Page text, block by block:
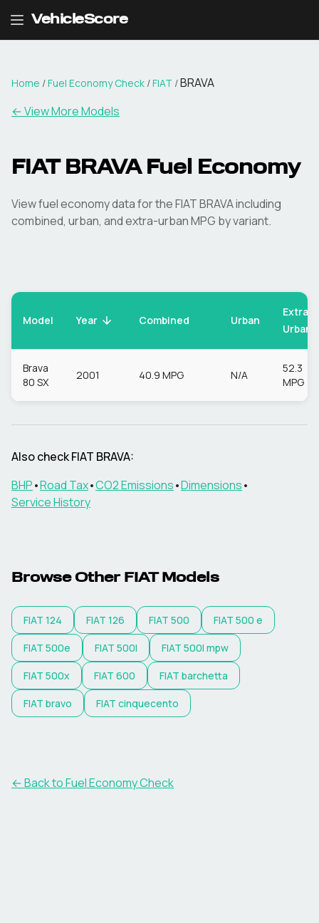
VehicleScore
Home /Fuel Economy Check /FIAT /BRAVA
← View More Models
FIAT BRAVAFuel Economy
View fuel economy data for theFIATBRAVAincluding
combined, urban, and extra-urban MPG by variant.
Model Year Combined Urban
Extra
Urban
Brava
80 SX
2001 40.9 MPG N/A
52.3
MPG
Also checkFIAT BRAVA:
BHP•Road Tax•CO2 Emissions•Dimensions•
Service History
Browse Other FIATModels
FIAT 124 FIAT 126 FIAT 500 FIAT 500 e
FIAT 500e FIAT 500l FIAT 500l mpw
FIAT 500x FIAT 600 FIAT barchetta
FIAT bravo FIAT cinquecento
← Back to Fuel Economy Check